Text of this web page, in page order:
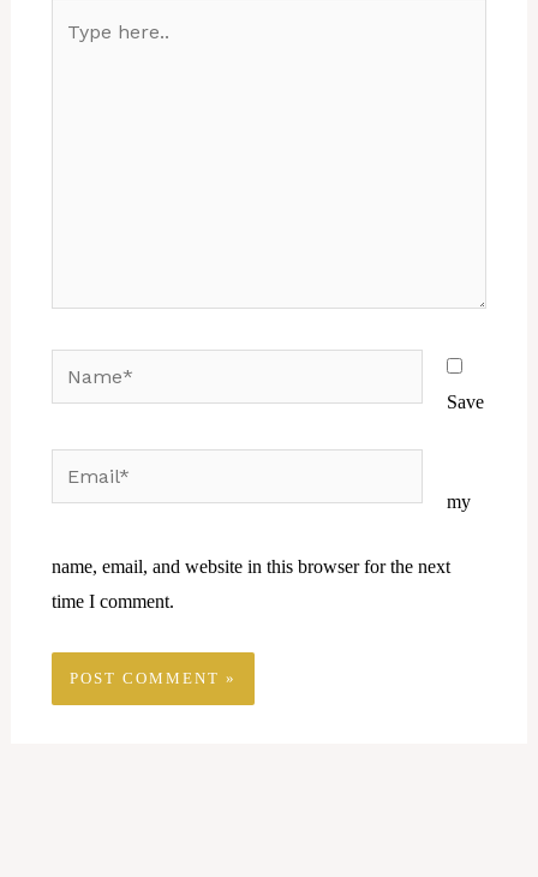
Save
my
name, email, and website in this browser for the next
time I comment.